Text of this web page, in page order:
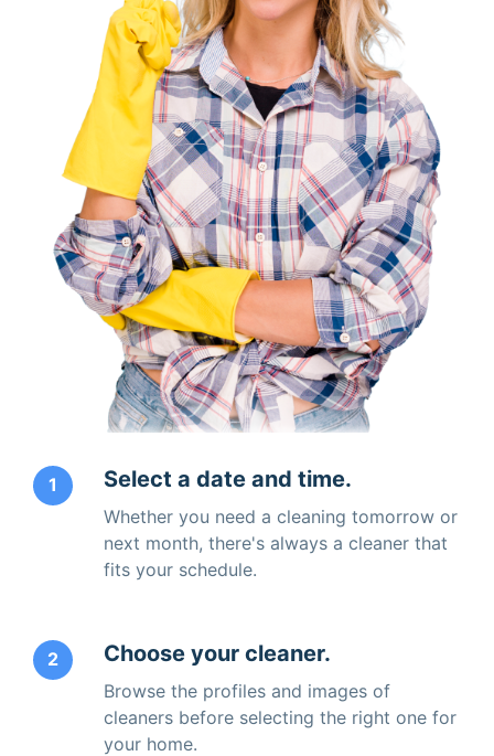
1 Select a date and time.
Whether you need a cleaning tomorrow or
next month, there's always a cleaner that
fits your schedule.
2 Choose your cleaner.
Browse the profiles and images of
cleaners before selecting the right one for
your home.